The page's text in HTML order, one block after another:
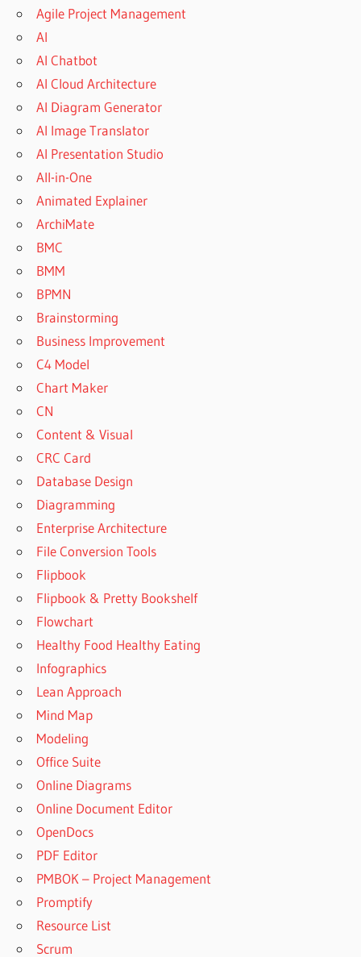
Agile Project Management
AI
AI Chatbot
AI Cloud Architecture
AI Diagram Generator
AI Image Translator
AI Presentation Studio
All-in-One
Animated Explainer
ArchiMate
BMC
BMM
BPMN
Brainstorming
Business Improvement
C4 Model
Chart Maker
CN
Content & Visual
CRC Card
Database Design
Diagramming
Enterprise Architecture
File Conversion Tools
Flipbook
Flipbook & Pretty Bookshelf
Flowchart
Healthy Food Healthy Eating
Infographics
Lean Approach
Mind Map
Modeling
Office Suite
Online Diagrams
Online Document Editor
OpenDocs
PDF Editor
PMBOK – Project Management
Promptify
Resource List
Scrum